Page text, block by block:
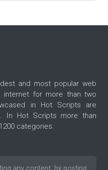
and most popular web
internet for more than two
in Hot Scripts are
In Hot Scripts more than
categories.
any content, by posting